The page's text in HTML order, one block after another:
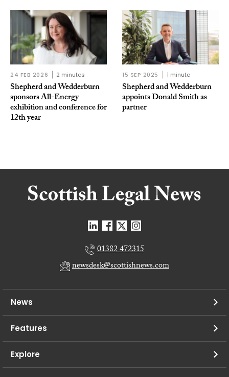
24 FEB 2026 2 minutes
Shepherd and Wedderburn
sponsors All-Energy
exhibition and conference for
12th year
15 SEP 2025 1 minute
Shepherd and Wedderburn
appoints Donald Smith as
partner
01382 472315
newsdesk@scottishnews.com
News
Features
Explore